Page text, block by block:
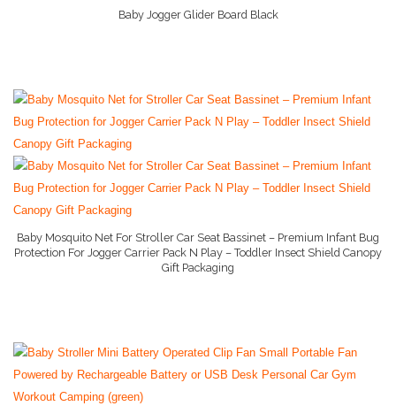
Newborn Feeding Sets
Nursing Cover
Pampers
Stage 3 Baby Food
Baby Jogger Glider Board Black
More Info And Reviews
Baby Mosquito Net For Stroller Car Seat Bassinet – Premium Infant Bug
Protection For Jogger Carrier Pack N Play – Toddler Insect Shield Canopy
Gift Packaging
More Info And Reviews